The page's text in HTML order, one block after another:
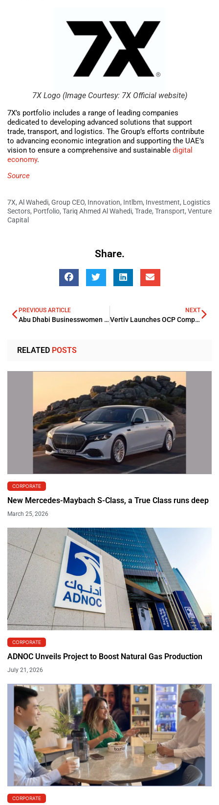
7X Logo (Image Courtesy: 7X Official website)
7X’s portfolio includes a range of leading companies
dedicated to developing advanced solutions that support
trade, transport, and logistics. The Group’s efforts contribute
to advancing economic integration and supporting the UAE’s
vision to ensure a comprehensive and sustainable digital
economy.
Source
7X, Al Wahedi, Group CEO, Innovation, Intlbm, Investment, Logistics
Sectors, Portfolio, Tariq Ahmed Al Wahedi, Trade, Transport, Venture
Capital
Share.
PREVIOUS ARTICLE
Abu Dhabi Businesswomen Council Partners with Rotana Hotels Group
NEXT
Vertiv Launches OCP Compliant High Density PowerDirect Rack
RELATED POSTS
CORPORATE
New Mercedes-Maybach S-Class, a True Class runs deep
March 25, 2026
CORPORATE
ADNOC Unveils Project to Boost Natural Gas Production
July 21, 2026
CORPORATE